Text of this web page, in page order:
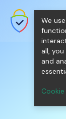
SSL/TLS
Networks.
We
all,
and